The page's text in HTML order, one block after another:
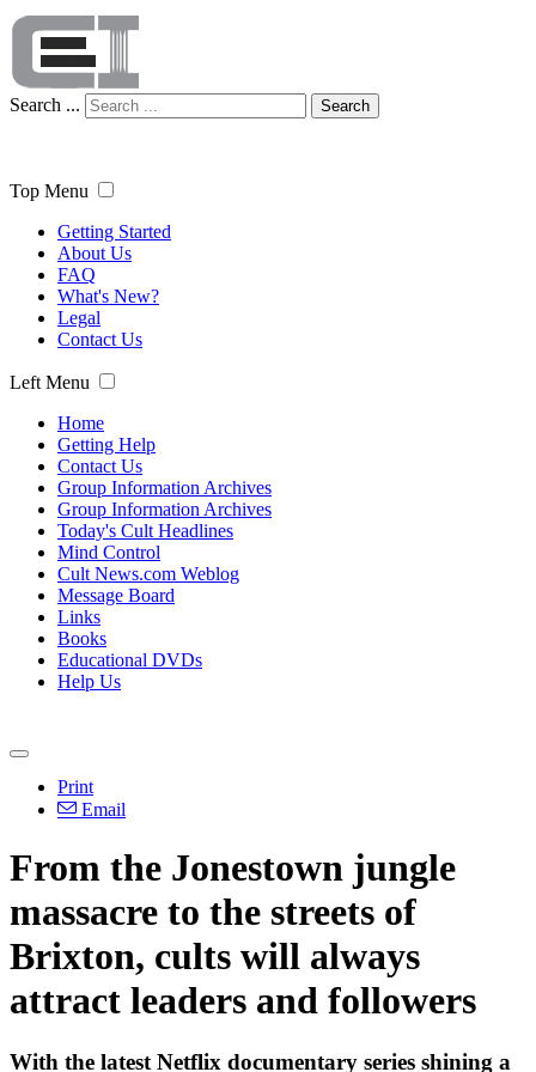
Search ... Search
Top Menu
Getting Started
About Us
FAQ
What's New?
Legal
Contact Us
Left Menu
Home
Getting Help
Contact Us
Group Information Archives
Group Information Archives
Today's Cult Headlines
Mind Control
Cult News.com Weblog
Message Board
Links
Books
Educational DVDs
Help Us
Print
Email
From the Jonestown jungle
massacre to the streets of
Brixton, cults will always
attract leaders and followers
With the latest Netflix documentary series shining a